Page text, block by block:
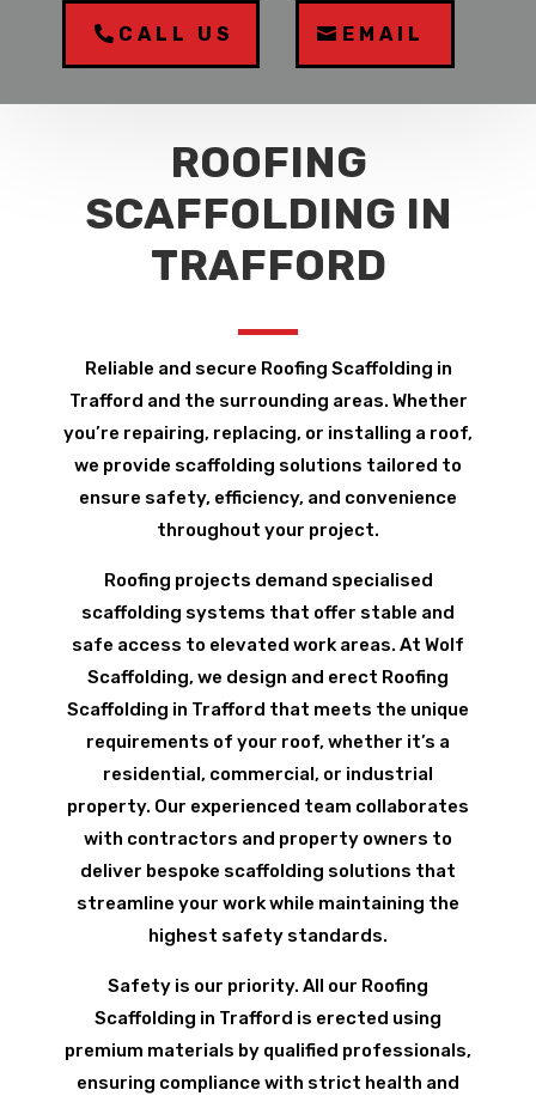
CALL US EMAIL
ROOFING
SCAFFOLDING IN
TRAFFORD
Reliable and secure Roofing Scaffolding in
Trafford and the surrounding areas. Whether
you’re repairing, replacing, or installing a roof,
we provide scaffolding solutions tailored to
ensure safety, efficiency, and convenience
throughout your project.
Roofing projects demand specialised
scaffolding systems that offer stable and
safe access to elevated work areas. At Wolf
Scaffolding, we design and erect Roofing
Scaffolding in Trafford that meets the unique
requirements of your roof, whether it’s a
residential, commercial, or industrial
property. Our experienced team collaborates
with contractors and property owners to
deliver bespoke scaffolding solutions that
streamline your work while maintaining the
highest safety standards.
Safety is our priority. All our Roofing
Scaffolding in Trafford is erected using
premium materials by qualified professionals,
ensuring compliance with strict health and